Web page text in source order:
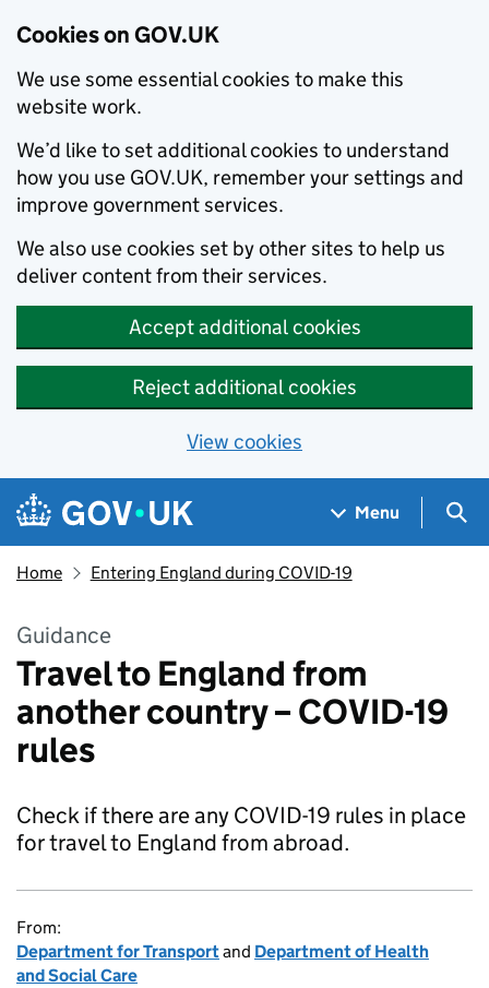
Cookies on GOV.UK
We use some essential cookies to make this
website work.
We’d like to set additional cookies to understand
how you use GOV.UK, remember your settings and
improve government services.
We also use cookies set by other sites to help us
deliver content from their services.
Accept additional cookies
Reject additional cookies
View cookies
Skip to main content
Navigation menu
Menu
Home Entering England during COVID-19
Guidance
Travel to England from
another country – COVID-19
rules
Check if there are any COVID-19 rules in place
for travel to England from abroad.
From:
Department for Transportand Department of Health
and Social Care